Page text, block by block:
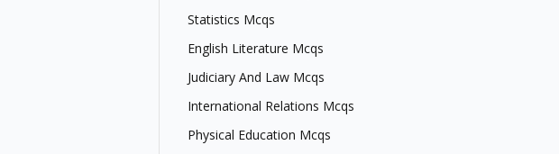
Statistics Mcqs
English Literature Mcqs
Judiciary And Law Mcqs
International Relations Mcqs
Physical Education Mcqs